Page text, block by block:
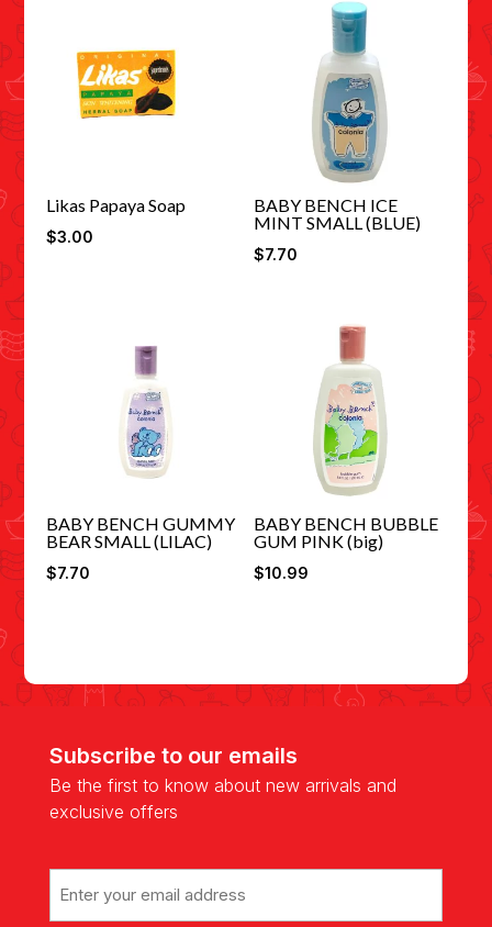
Likas Papaya Soap
$3.00
BABY BENCH ICE
MINT SMALL (BLUE)
$7.70
BABY BENCH GUMMY
BEAR SMALL (LILAC)
$7.70
BABY BENCH BUBBLE
GUM PINK (big)
$10.99
Subscribe to our emails
Be the first to know about new arrivals and
exclusive offers